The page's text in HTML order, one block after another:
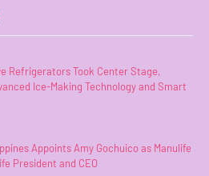
Refrigerators Took Center Stage,
Ice-Making Technology and Smart
Appoints Amy Gochuico as Manulife
President and CEO